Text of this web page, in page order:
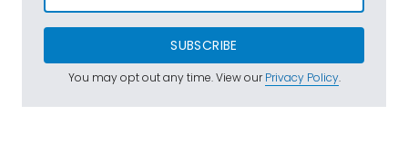
SUBSCRIBE
You may opt out any time. View ourPrivacy Policy.